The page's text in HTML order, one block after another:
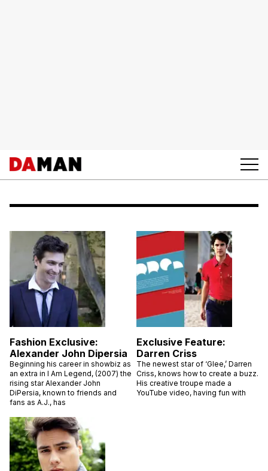
Fashion Exclusive:
Alexander John Dipersia
Beginning his career in showbiz as
an extra in I Am Legend, (2007) the
rising star Alexander John
DiPersia, known to friends and
fans as A.J., has
Exclusive Feature:
Darren Criss
The newest star of ‘Glee,’ Darren
Criss, knows how to create a buzz.
His creative troupe made a
YouTube video, having fun with